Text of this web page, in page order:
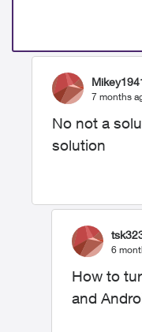
7 months
No not a
solution
6
How to
and